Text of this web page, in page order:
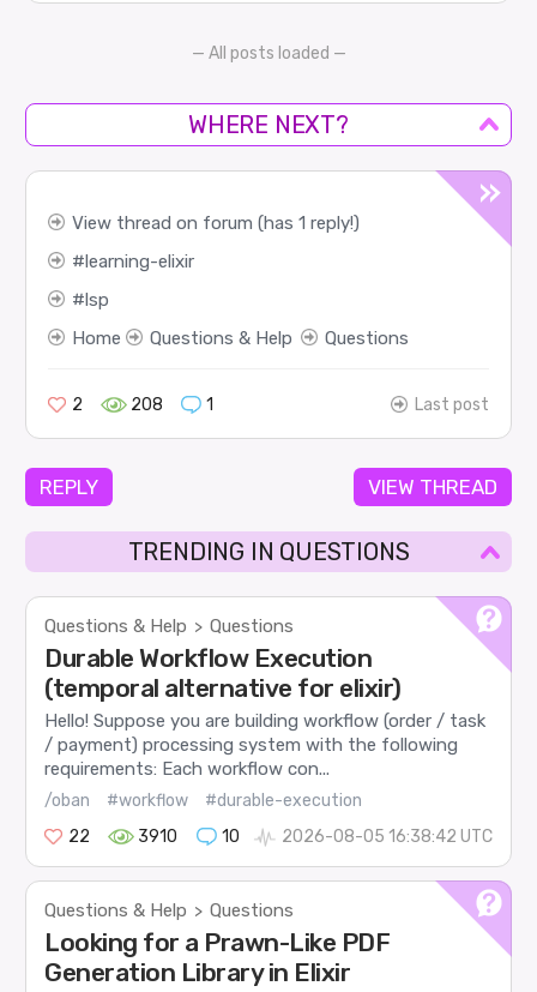
— All posts loaded —
WHERE NEXT?
View thread on forum (has 1 reply!)
learning-elixir
lsp
Home
Questions & Help Questions
2 208 1 Last post
REPLY VIEW THREAD
TRENDING IN QUESTIONS
Questions & Help > Questions
Durable Workflow Execution
(temporal alternative for elixir)
Hello! Suppose you are building workflow (order / task
/ payment) processing system with the following
requirements: Each workflow con...
/oban #workflow
#durable-execution
22
3910 10 2026-08-05 16:38:42 UTC
Questions & Help > Questions
Looking for a Prawn-Like PDF
Generation Library in Elixir